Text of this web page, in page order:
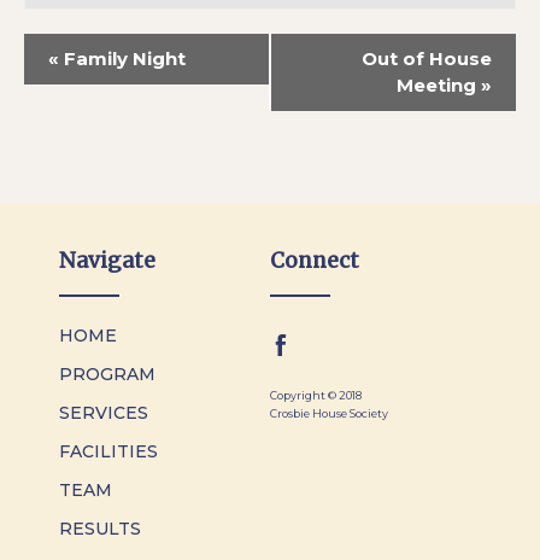
« Family Night
Out of House
Meeting »
Navigate
HOME
PROGRAM
SERVICES
FACILITIES
TEAM
RESULTS
Connect
Copyright © 2018
Crosbie House Society